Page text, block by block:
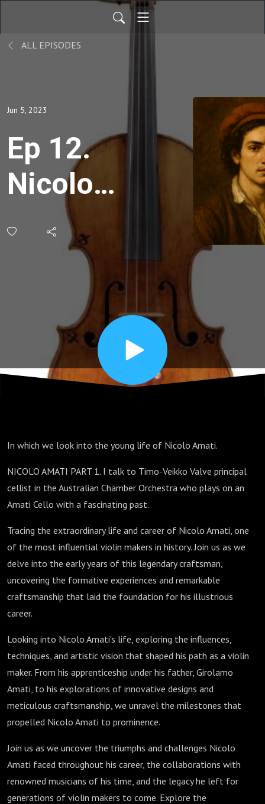
ALL EPISODES
Jun 5, 2023
Ep 12.
Nicolo
Amati,
before
the
and
beyond!
In which we look into the young life of Nicolo Amati.
NICOLO AMATI PART 1. I talk to Timo-Veikko Valve principal
cellist in the Australian Chamber Orchestra who plays on an
Amati Cello with a fascinating past.
Tracing the extraordinary life and career of Nicolo Amati, one
of the most influential violin makers in history. Join us as we
delve into the early years of this legendary craftsman,
uncovering the formative experiences and remarkable
craftsmanship that laid the foundation for his illustrious
career.
Looking into Nicolo Amati's life, exploring the influences,
techniques, and artistic vision that shaped his path as a violin
maker. From his apprenticeship under his father, Girolamo
Amati, to his explorations of innovative designs and
meticulous craftsmanship, we unravel the milestones that
propelled Nicolo Amati to prominence.
Join us as we uncover the triumphs and challenges Nicolo
Amati faced throughout his career, the collaborations with
renowned musicians of his time, and the legacy he left for
generations of violin makers to come. Explore the